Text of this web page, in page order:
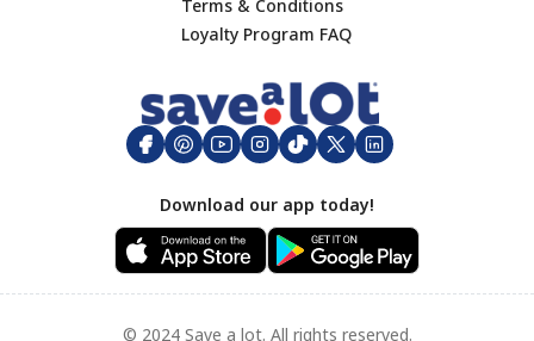
Footer
Terms & Conditions
Loyalty Program FAQ
Download our app today!
© 2024 Save a lot. All rights reserved.